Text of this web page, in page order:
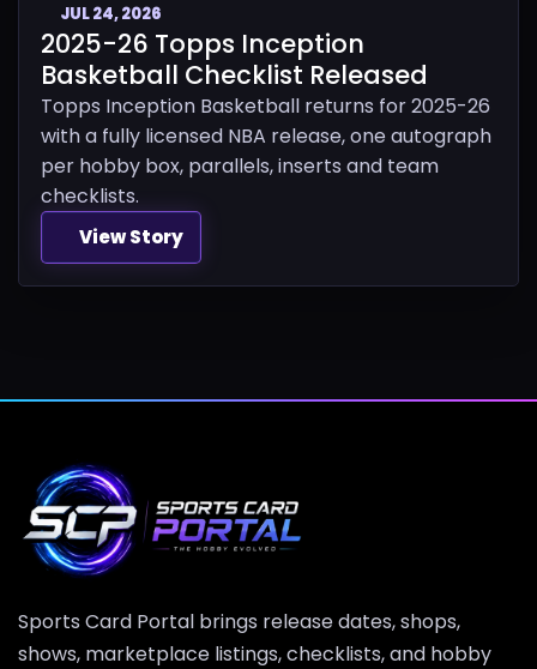
JUL 24, 2026
2025-26 Topps Inception
Basketball Checklist Released
Topps Inception Basketball returns for 2025-26
with a fully licensed NBA release, one autograph
per hobby box, parallels, inserts and team
checklists.
View Story
Sports Card Portal brings release dates, shops,
shows, marketplace listings, checklists, and hobby